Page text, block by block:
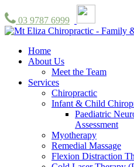
03 9787 6999
Home
About Us
Meet the Team
Services
Chiropractic
Infant & Child
Paediatric
Assessment
Myotherapy
Remedial Massage
Flexion Distraction